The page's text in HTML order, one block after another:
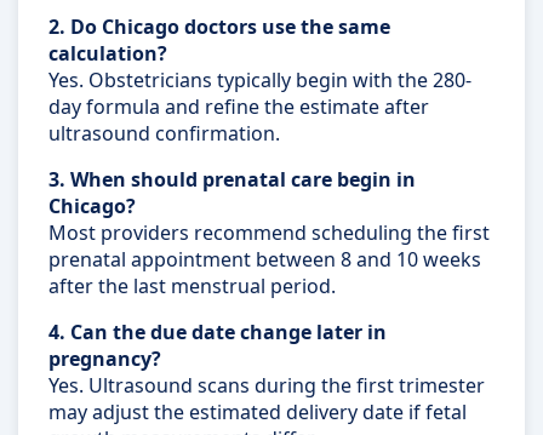
2. Do Chicago doctors use the same
calculation?
Yes. Obstetricians typically begin with the 280-
day formula and refine the estimate after
ultrasound confirmation.
3. When should prenatal care begin in
Chicago?
Most providers recommend scheduling the first
prenatal appointment between 8 and 10 weeks
after the last menstrual period.
4. Can the due date change later in
pregnancy?
Yes. Ultrasound scans during the first trimester
may adjust the estimated delivery date if fetal